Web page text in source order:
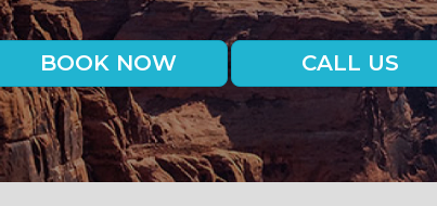
BOOK NOW CALL US